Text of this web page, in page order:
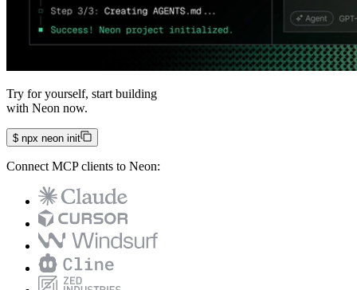
Try for yourself, start building
with Neon now.
$ npx neon init
Connect MCP clients to Neon: